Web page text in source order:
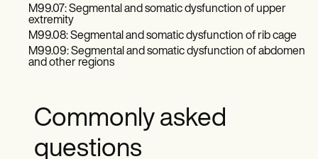
M99.07: Segmental and somatic dysfunction of upper
extremity
M99.08: Segmental and somatic dysfunction of rib cage
M99.09: Segmental and somatic dysfunction of abdomen
and other regions
Commonly asked
questions